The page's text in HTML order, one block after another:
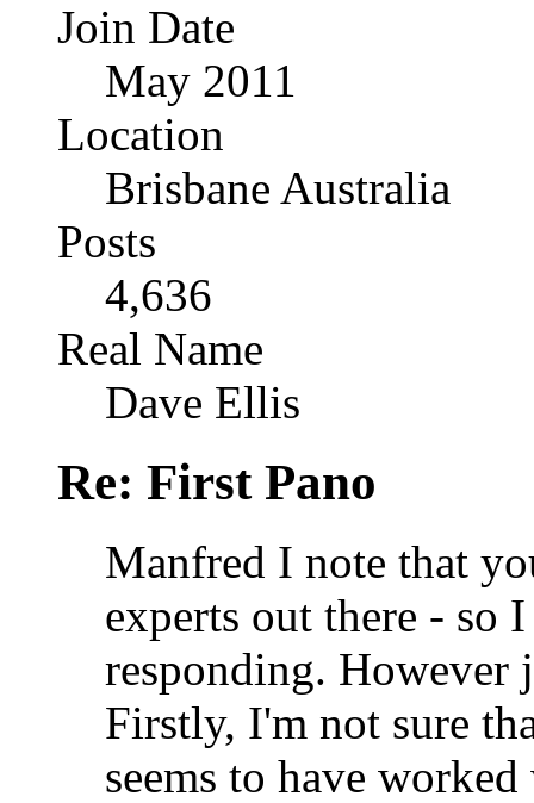
Join Date
May 2011
Location
Brisbane Australia
Posts
4,636
Real Name
Dave Ellis
Re: First Pano
Manfred I note that
experts out there - so
responding. However
Firstly, I'm not sure
seems to have